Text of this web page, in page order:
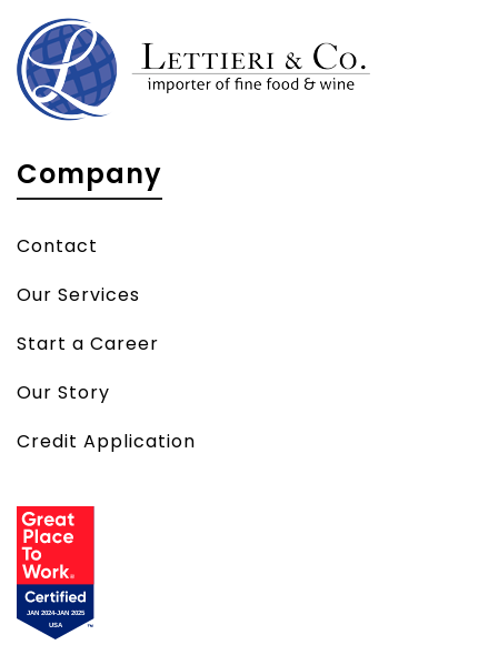
Company
Contact
Our Services
Start a Career
Our Story
Credit Application